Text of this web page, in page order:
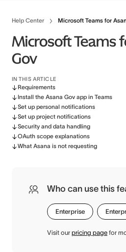
Help Center Microsoft Teams for
Microsoft Teams
Gov
IN THIS ARTICLE
Requirements
Install the Asana Gov app in Teams
Set up personal notifications
Set up project notifications
Security and data handling
OAuth scope explanations
What Asana is not requesting
Who can use this
Enterprise
Visit our pricing page for